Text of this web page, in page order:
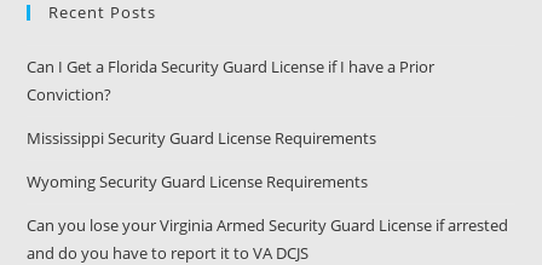
Recent Posts
Can I Get a Florida Security Guard License if I have a Prior
Conviction?
Mississippi Security Guard License Requirements
Wyoming Security Guard License Requirements
Can you lose your Virginia Armed Security Guard License if arrested
and do you have to report it to VA DCJS